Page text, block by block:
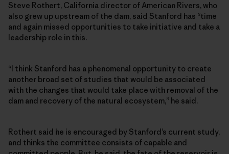
Steve Rothert, California director of American Rivers, who
also grew up upstream of the dam, said Stanford has “time
and again missed opportunities to take initiative and take a
leadership role in this.
“I think Stanford has a phenomenal opportunity to create
another broad set of studies that would be associated
with the changes that would take place with removal of the
dam and recovery of the natural ecosystem,” he said.
Rothert said he is encouraged by Stanford’s current study,
and thinks the committee consists of capable and